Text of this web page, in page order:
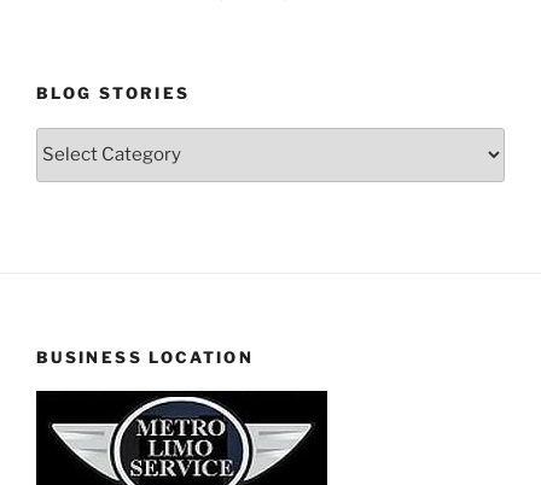
BLOG STORIES
Blog
BUSINESS LOCATION